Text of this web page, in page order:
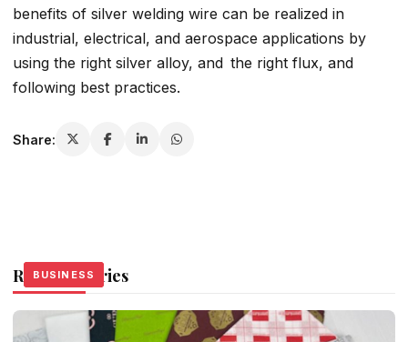
benefits of silver welding wire can be realized in
industrial, electrical, and aerospace applications by
using the right silver alloy, and the right flux, and
following best practices.
Share:
Related Stories
BUSINESS
BUSINESS
BUSINESS